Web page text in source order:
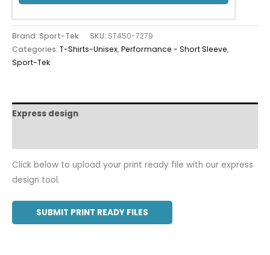
Brand: Sport-Tek SKU: ST450-7279
Categories: T-Shirts-Unisex,Performance - Short Sleeve,
Sport-Tek
Express design
Click below to upload your print ready file with our express
design tool.
SUBMIT PRINT READY FILES